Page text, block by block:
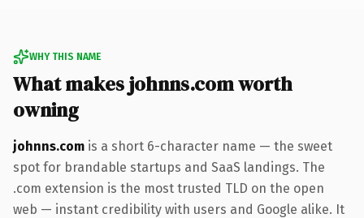
WHY THIS NAME
What makes johnns.com worth
owning
johnns.com is a short 6-character name — the sweet
spot for brandable startups and SaaS landings. The
.com extension is the most trusted TLD on the open
web — instant credibility with users and Google alike. It